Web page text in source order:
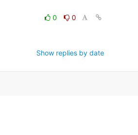
0 0
Show replies by date